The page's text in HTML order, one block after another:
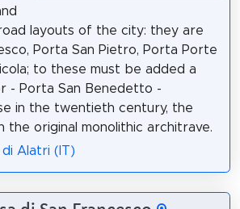
layouts of the city: they are
Porta San Pietro, Porta Porte
to these must be added a
- Porta San Benedetto -
in the twentieth century, the
the original monolithic architrave.
Alatri (IT)